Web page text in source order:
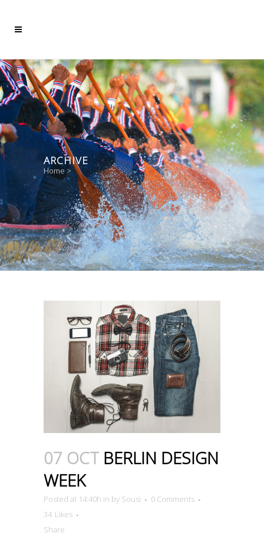
ARCHIVE
Home>
07 OCT BERLIN DESIGN
WEEK
Posted at 14:40h in by Sousi
0 Comments
34 Likes
Share